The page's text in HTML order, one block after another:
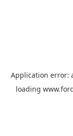
Application error:
loading